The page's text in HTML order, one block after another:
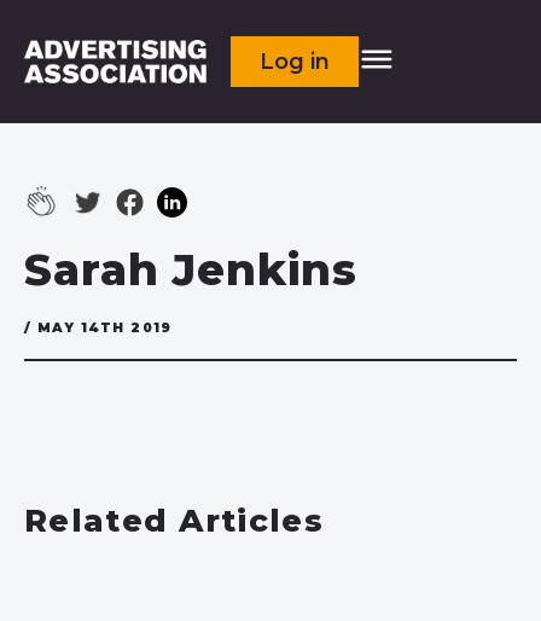
Log in
Sarah Jenkins
/ MAY 14TH 2019
Related Articles